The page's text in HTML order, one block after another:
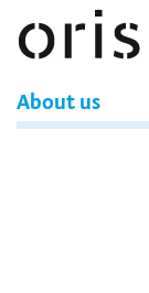
About us